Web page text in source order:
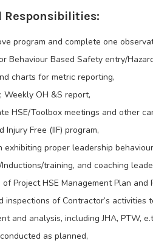
program and complete one
Behaviour Based Safety entry/
charts for metric reporting,
Weekly OH &S report,
HSE/Toolbox meetings and other
Injury Free (IIF) program,
exhibiting proper leadership
training, and coaching
Project HSE Management Plan
inspections of Contractor’s activities
and analysis, including JHA, PTW,
as planned,